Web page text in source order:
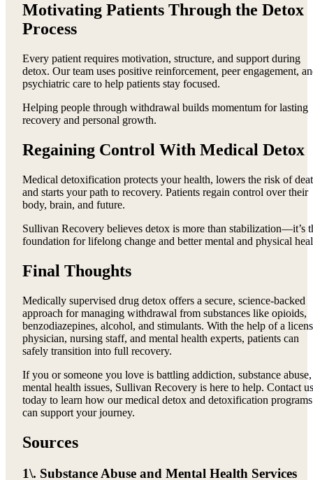
Motivating Patients Through the Detox
Process
Every patient requires motivation, structure, and support during
detox. Our team uses positive reinforcement, peer engagement,
psychiatric care to help patients stay focused.
Helping people through withdrawal builds momentum for lasting
recovery and personal growth.
Regaining Control With Medical Detox
Medical detoxification protects your health, lowers the risk of
and starts your path to recovery. Patients regain control over their
body, brain, and future.
Sullivan Recovery believes detox is more than stabilization—it’s
foundation for lifelong change and better mental and physical
Final Thoughts
Medically supervised drug detox offers a secure, science-backed
approach for managing withdrawal from substances like opioids,
benzodiazepines, alcohol, and stimulants. With the help of a
physician, nursing staff, and mental health experts, patients can
safely transition into full recovery.
If you or someone you love is battling addiction, substance
mental health issues, Sullivan Recovery is here to help. Contact us
today to learn how our medical detox and detoxification programs
can support your journey.
Sources
1\. Substance Abuse and Mental Health Services